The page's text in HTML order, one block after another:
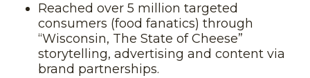
Reached over 5 million targeted
consumers (food fanatics) through
“Wisconsin, The State of Cheese”
storytelling, advertising and content via
brand partnerships.